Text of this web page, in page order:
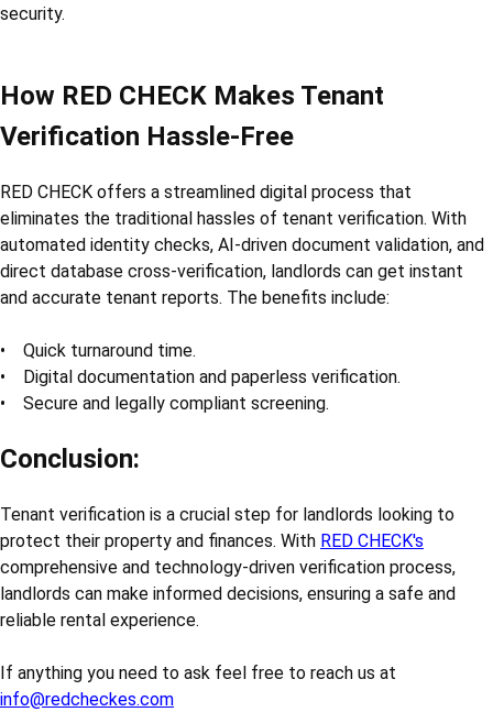
security.
How RED CHECK Makes Tenant
Verification Hassle-Free
RED CHECK offers a streamlined digital process that
eliminates the traditional hassles of tenant verification. With
automated identity checks, AI-driven document validation, and
direct database cross-verification, landlords can get instant
and accurate tenant reports. The benefits include:
• Quick turnaround time.
• Digital documentation and paperless verification.
• Secure and legally compliant screening.
Conclusion:
Tenant verification is a crucial step for landlords looking to
protect their property and finances. With RED CHECK's
comprehensive and technology-driven verification process,
landlords can make informed decisions, ensuring a safe and
reliable rental experience.
If anything you need to ask feel free to reach us at
info@redcheckes.com